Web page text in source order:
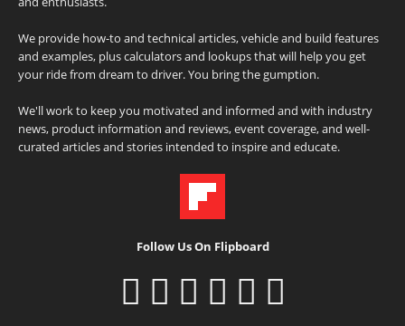
We provide how-to and technical articles, vehicle and build features
and examples, plus calculators and lookups that will help you get
your ride from dream to driver. You bring the gumption.
We'll work to keep you motivated and informed and with industry
news, product information and reviews, event coverage, and well-
curated articles and stories intended to inspire and educate.
Follow Us On Flipboard